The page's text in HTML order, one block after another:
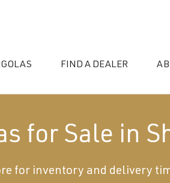
FIND A DEALER
for Sale in
for inventory and delivery